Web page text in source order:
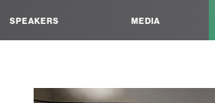
SPEAKERS MEDIA